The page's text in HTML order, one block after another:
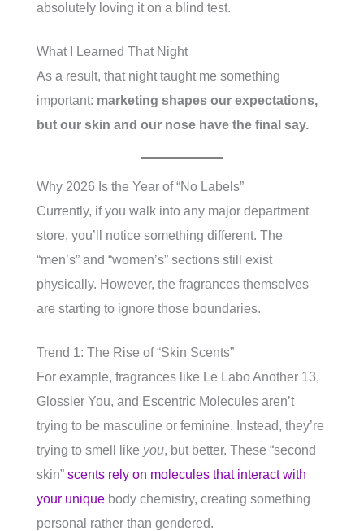
absolutely loving it on a blind test.
What I Learned That Night
As a result, that night taught me something
important: marketing shapes our expectations,
but our skin and our nose have the final say.
Why 2026 Is the Year of “No Labels”
Currently, if you walk into any major department
store, you’ll notice something different. The
“men’s” and “women’s” sections still exist
physically. However, the fragrances themselves
are starting to ignore those boundaries.
Trend 1: The Rise of “Skin Scents”
For example, fragrances like Le Labo Another 13,
Glossier You, and Escentric Molecules aren’t
trying to be masculine or feminine. Instead, they’re
trying to smell like you, but better. These “second
skin” scents rely on molecules that interact with
your unique body chemistry, creating something
personal rather than gendered.